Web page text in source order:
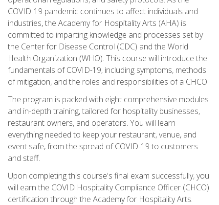
COVID-19 pandemic continues to affect individuals and
industries, the Academy for Hospitality Arts (AHA) is
committed to imparting knowledge and processes set by
the Center for Disease Control (CDC) and the World
Health Organization (WHO). This course will introduce the
fundamentals of COVID-19, including symptoms, methods
of mitigation, and the roles and responsibilities of a CHCO.
The program is packed with eight comprehensive modules
and in-depth training, tailored for hospitality businesses,
restaurant owners, and operators. You will learn
everything needed to keep your restaurant, venue, and
event safe, from the spread of COVID-19 to customers
and staff.
Upon completing this course's final exam successfully, you
will earn the COVID Hospitality Compliance Officer (CHCO)
certification through the Academy for Hospitality Arts.